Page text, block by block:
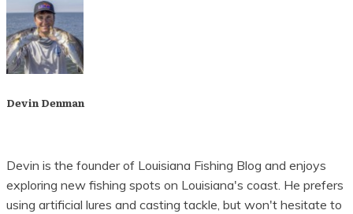
Devin Denman
Devin is the founder of Louisiana Fishing Blog and enjoys
exploring new fishing spots on Louisiana's coast. He prefers
using artificial lures and casting tackle, but won't hesitate to